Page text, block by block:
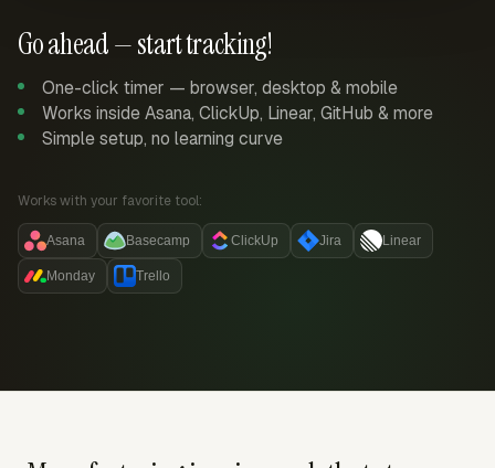
Go ahead — start tracking!
One-click timer — browser, desktop & mobile
Works inside Asana, ClickUp, Linear, GitHub & more
Simple setup, no learning curve
Works with your favorite tool:
Asana Basecamp ClickUp Jira Linear
Monday Trello